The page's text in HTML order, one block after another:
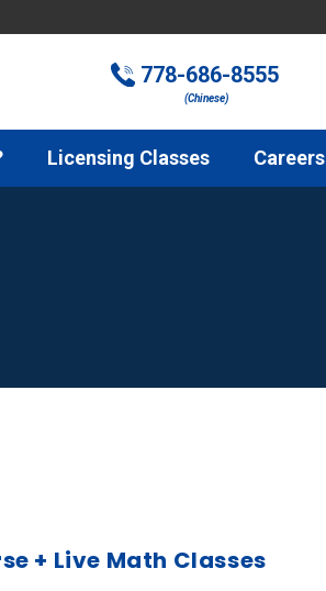
778-686-8555
(Chinese)
Licensing Classes Careers
+ Live Math Classes